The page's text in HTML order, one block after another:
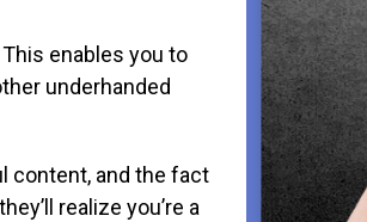
enables you to
underhanded
content, and the fact
realize you’re a